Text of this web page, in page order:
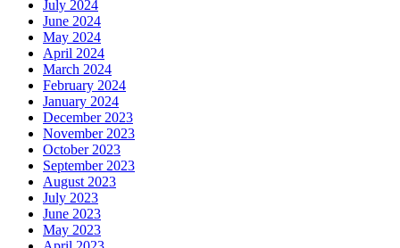
July 2024
June 2024
May 2024
April 2024
March 2024
February 2024
January 2024
December 2023
November 2023
October 2023
September 2023
August 2023
July 2023
June 2023
May 2023